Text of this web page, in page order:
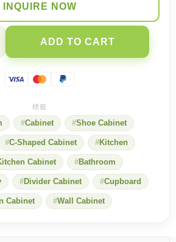
INQUIRE NOW
ADD TO CART
Cabinet Shoe Cabinet
C-Shaped Cabinet Kitchen
Cabinet Bathroom
Divider Cabinet Cupboard
Cabinet Wall Cabinet